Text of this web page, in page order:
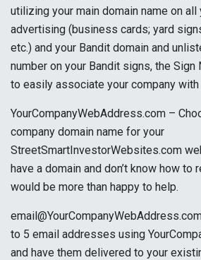
utilizing your main domain name on all
advertising (business cards; yard
etc.) and your Bandit domain and
number on your Bandit signs, the
to easily associate your company
YourCompanyWebAddress.com –
company domain name for your
StreetSmartInvestorWebsites.com
have a domain and don’t know how to
would be more than happy to help.
to 5 email addresses using
and have them delivered to your